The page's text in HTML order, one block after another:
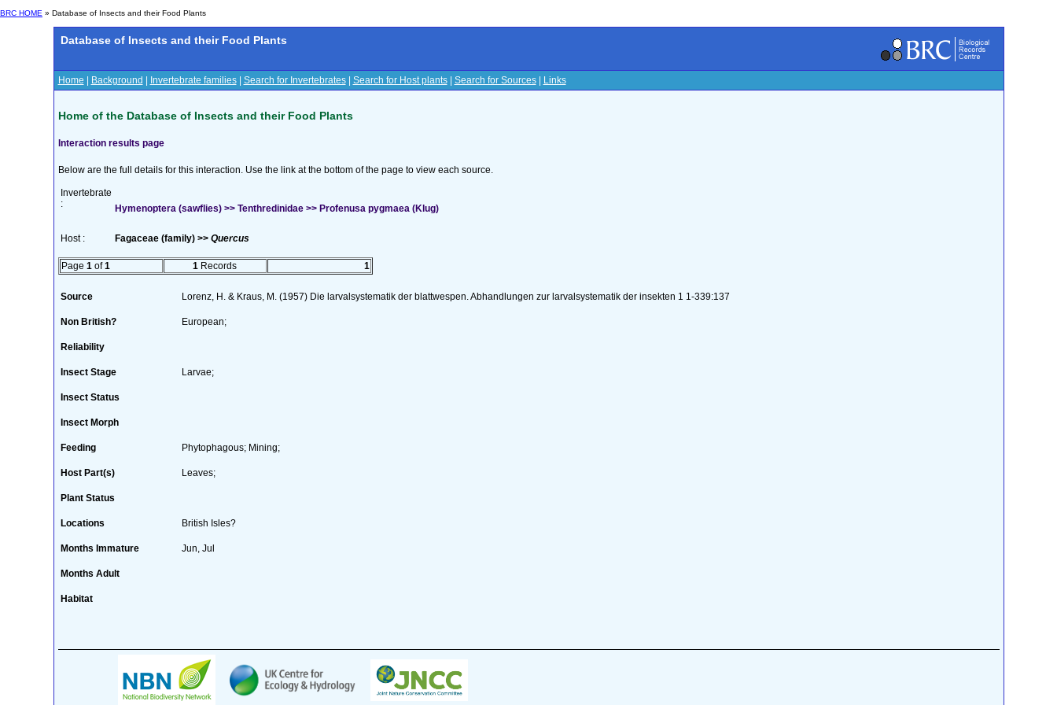
BRC HOME » Database of Insects and their Food Plants
Database of Insects and their Food Plants
Home Background Invertebrate families| Search for Invertebrates| Search for Host plants| Search for Sources| Links
Home of the Database of Insects and their Food Plants
Interaction results page
Below are the full details for this interaction. Use the link at the bottom of the page to view each source.
Invertebrate
:
Hymenoptera (sawflies) >> Tenthredinidae >> Profenusa pygmaea (Klug)
Host : Fagaceae (family) >> Quercus
Page 1 of1 1 Records 1
Source Lorenz, H. & Kraus, M. (1957) Die larvalsystematik der blattwespen. Abhandlungen zur larvalsystematik der insekten 1 1-339:137
Non British? European;
Reliability
Insect Stage Larvae;
Insect Status
Insect Morph
Feeding Phytophagous; Mining;
Host Part(s) Leaves;
Plant Status
Locations British Isles?
Months Immature Jun, Jul
Months Adult
Habitat